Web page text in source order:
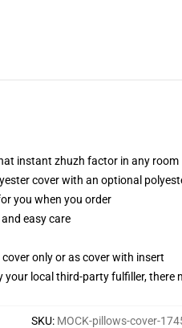
instant zhuzh factor in any room
cover with an optional
you when you order
easy care
only or as cover with insert
your local third-party fulfiller,
SKU: MOCK-pillows-cover-